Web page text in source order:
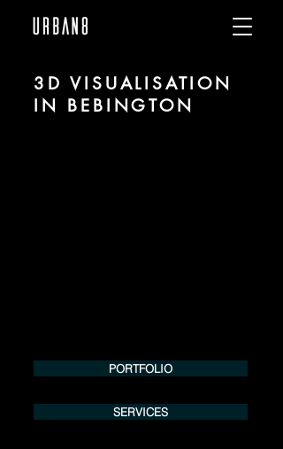
3D VISUALISATION
IN BEBINGTON
PORTFOLIO
SERVICES